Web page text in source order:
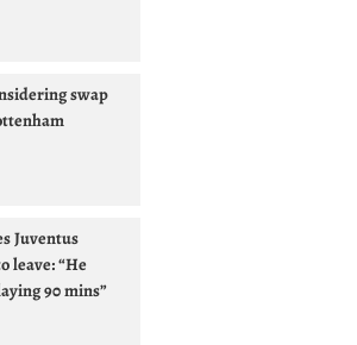
swap
Juventus
leave: “He
90 mins”